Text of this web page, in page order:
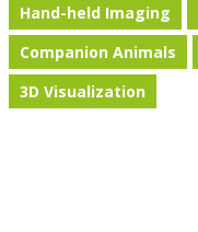
Hand-held Imaging
Companion Animals
3D Visualization